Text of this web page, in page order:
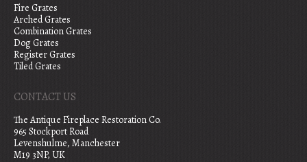
Fire Grates
Arched Grates
Combination Grates
Dog Grates
Register Grates
Tiled Grates
CONTACT US
The Antique Fireplace Restoration Co.
965 Stockport Road
Levenshulme, Manchester
M19 3NP, UK